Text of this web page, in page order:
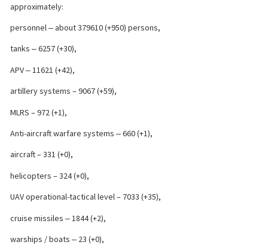
approximately:
personnel ‒ about 379610 (+950) persons,
tanks ‒ 6257 (+30),
APV ‒ 11621 (+42),
artillery systems – 9067 (+59),
MLRS – 972 (+1),
Anti-aircraft warfare systems ‒ 660 (+1),
aircraft – 331 (+0),
helicopters – 324 (+0),
UAV operational-tactical level – 7033 (+35),
cruise missiles ‒ 1844 (+2),
warships / boats ‒ 23 (+0),